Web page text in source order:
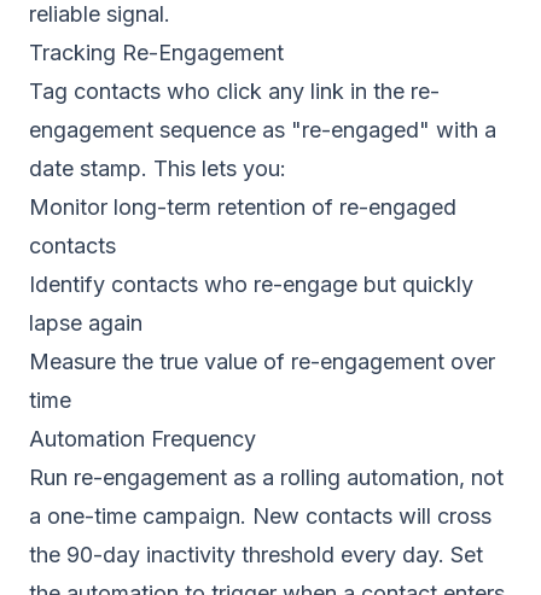
reliable signal.
Tracking Re-Engagement
Tag contacts who click any link in the re-
engagement sequence as "re-engaged" with a
date stamp. This lets you:
Monitor long-term retention of re-engaged
contacts
Identify contacts who re-engage but quickly
lapse again
Measure the true value of re-engagement over
time
Automation Frequency
Run re-engagement as a rolling automation, not
a one-time campaign. New contacts will cross
the 90-day inactivity threshold every day. Set